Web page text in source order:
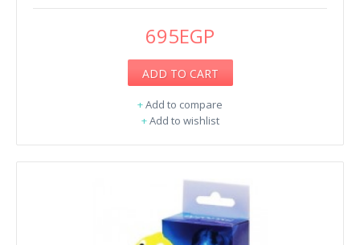
695EGP
ADD TO CART
+Add to compare
+Add to wishlist